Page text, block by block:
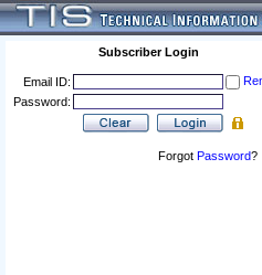
Subscriber Login
Email ID:
Password:
Forgot Password?